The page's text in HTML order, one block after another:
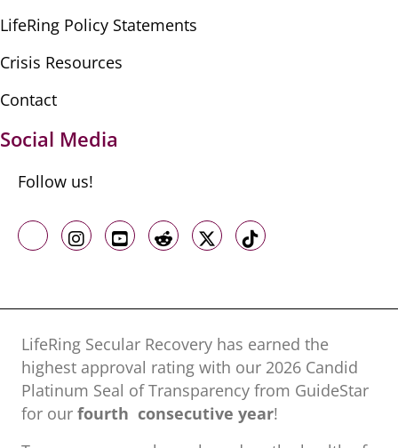
LifeRing Policy Statements
Crisis Resources
Contact
Social Media
Follow us!
Like us on Facebook
Follow us on Instagram
Follow us on Youtube
Follow us on Reddit
Follow us on X
Follow us on
LifeRing Secular Recovery has earned the
highest approval rating with our ​2026 Candid
Platinum Seal of Transparency from GuideStar
for our fourth consecutive year!